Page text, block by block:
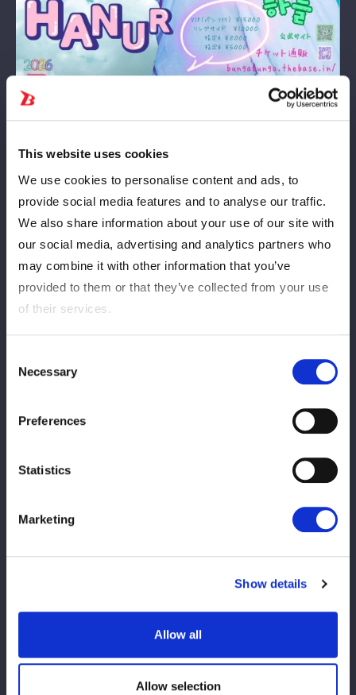
This website uses cookies
We use cookies to personalise content and ads, to
provide social media features and to analyse our traffic.
We also share information about your use of our site with
our social media, advertising and analytics partners who
may combine it with other information that you’ve
provided to them or that they’ve collected from your use
of their services.
Selection
Necessary
Preferences
Statistics
Marketing
Show details
Allow all
Allow selection
Date and
time
2026年5月23日（土）
venue
the main
吏南＆VENY＆小波vs桃野美桜＆岩田美香＆ジャングル叫女
詳しくはこちらから